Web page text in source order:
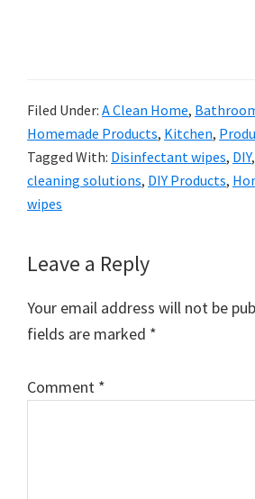
Filed Under: A Clean Home,
Homemade Products, Kitchen,
Tagged With: Disinfectant wipes, DIY,
cleaning solutions, DIY Products,
wipes
Reader
Interactions
Leave a Reply
Your email address will not be
fields are marked *
Comment *